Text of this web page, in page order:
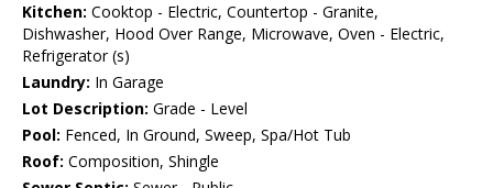
Kitchen: Cooktop - Electric, Countertop - Granite,
Dishwasher, Hood Over Range, Microwave, Oven - Electric,
Refrigerator (s)
Laundry: In Garage
Lot Description: Grade - Level
Pool: Fenced, In Ground, Sweep, Spa/Hot Tub
Roof: Composition, Shingle